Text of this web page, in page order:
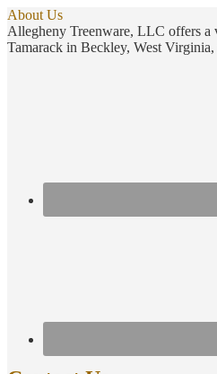
About Us
Allegheny Treenware, LLC offers a
Tamarack in Beckley, West